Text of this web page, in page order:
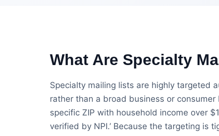
What Are Specialty
Specialty mailing lists are highly targeted
rather than a broad business or consumer
specific ZIP with household income over
verified by NPI.’ Because the targeting is